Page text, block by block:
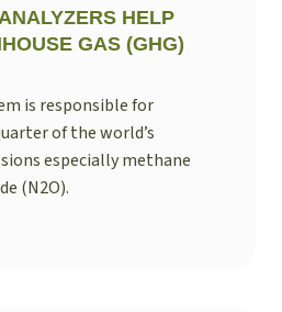
HELP
GAS (GHG)
is responsible for
of the world’s
especially methane
(N2O).